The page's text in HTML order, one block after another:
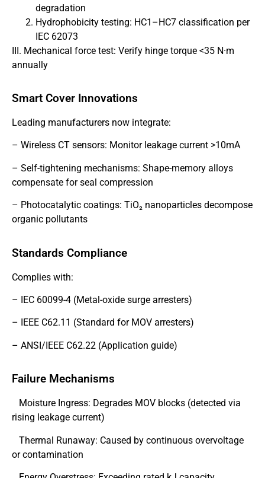
degradation
Hydrophobicity testing: HC1–HC7 classification per
IEC 62073
III. Mechanical force test: Verify hinge torque <35 N·m
annually
Smart Cover Innovations
Leading manufacturers now integrate:
– Wireless CT sensors: Monitor leakage current >10mA
– Self-tightening mechanisms: Shape-memory alloys
compensate for seal compression
– Photocatalytic coatings: TiO₂ nanoparticles decompose
organic pollutants
Standards Compliance
Complies with:
– IEC 60099-4 (Metal-oxide surge arresters)
– IEEE C62.11 (Standard for MOV arresters)
– ANSI/IEEE C62.22 (Application guide)
Failure Mechanisms
Moisture Ingress: Degrades MOV blocks (detected via
rising leakage current)
Thermal Runaway: Caused by continuous overvoltage
or contamination